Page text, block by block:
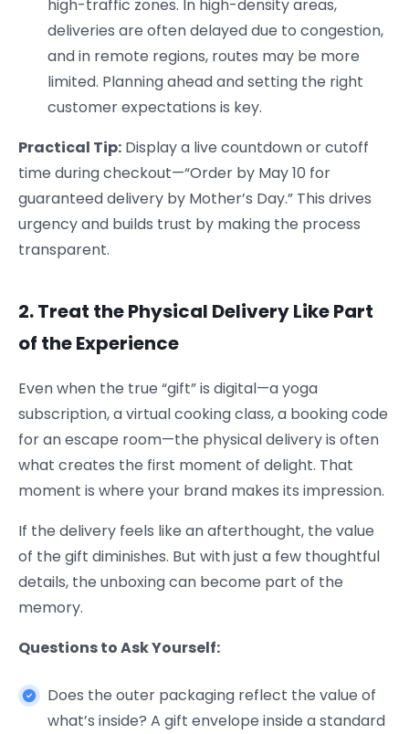
high-traffic zones. In high-density areas,
deliveries are often delayed due to congestion,
and in remote regions, routes may be more
limited. Planning ahead and setting the right
customer expectations is key.
Practical Tip: Display a live countdown or cutoff
time during checkout—“Order by May 10 for
guaranteed delivery by Mother’s Day.” This drives
urgency and builds trust by making the process
transparent.
2. Treat the Physical Delivery Like Part
of the Experience
Even when the true “gift” is digital—a yoga
subscription, a virtual cooking class, a booking code
for an escape room—the physical delivery is often
what creates the first moment of delight. That
moment is where your brand makes its impression.
If the delivery feels like an afterthought, the value
of the gift diminishes. But with just a few thoughtful
details, the unboxing can become part of the
memory.
Questions to Ask Yourself:
Does the outer packaging reflect the value of
what’s inside? A gift envelope inside a standard